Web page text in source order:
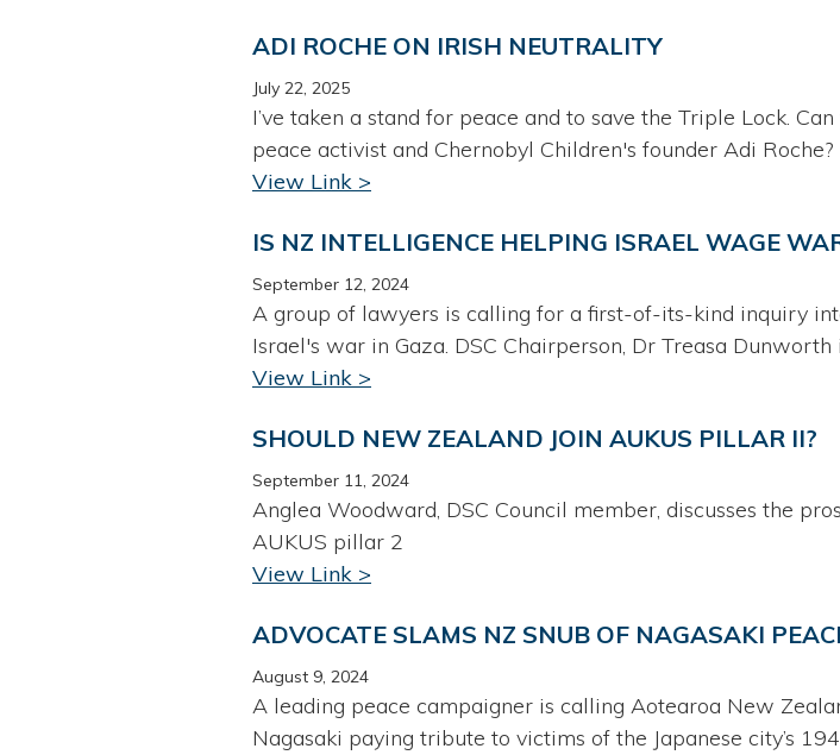
ADI ROCHE ON IRISH NEUTRALITY
July 22, 2025
I’ve taken a stand for peace and to save the Triple Lock.
peace activist and Chernobyl Children's founder Adi Roche?
View Link >
IS NZ INTELLIGENCE HELPING ISRAEL WAGE
September 12, 2024
A group of lawyers is calling for a first-of-its-kind inquiry
Israel's war in Gaza. DSC Chairperson, Dr Treasa
View Link >
SHOULD NEW ZEALAND JOIN AUKUS PILLAR II?
September 11, 2024
Anglea Woodward, DSC Council member, discusses the
AUKUS pillar 2
View Link >
ADVOCATE SLAMS NZ SNUB OF NAGASAKI
August 9, 2024
A leading peace campaigner is calling Aotearoa New
Nagasaki paying tribute to victims of the Japanese city’s